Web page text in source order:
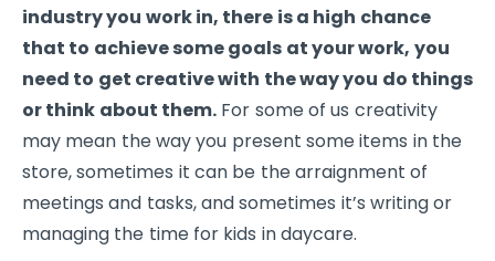
industry you work in, there is a high chance
that to achieve some goals at your work, you
need to get creative with the way you do things
or think about them.For some of us creativity
may mean the way you present some items in the
store, sometimes it can be the arraignment of
meetings and tasks, and sometimes it’s writing or
managing the time for kids in daycare.